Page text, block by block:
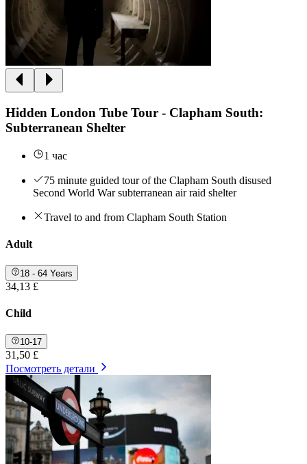
Hidden London Tube Tour - Clapham South:
Subterranean Shelter
1 час
75 minute guided tour of the Clapham South disused
Second World War subterranean air raid shelter
Travel to and from Clapham South Station
Adult
18 - 64 Years
34,13 £
Child
10-17
31,50 £
Посмотреть детали